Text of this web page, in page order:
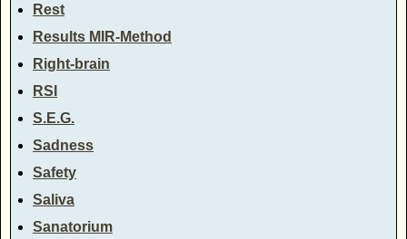
Rest
Results MIR-Method
Right-brain
RSI
S.E.G.
Sadness
Safety
Saliva
Sanatorium